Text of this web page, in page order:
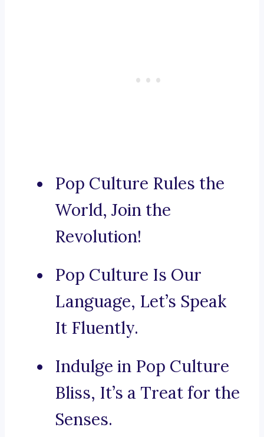
Pop Culture Rules the
World, Join the
Revolution!
Pop Culture Is Our
Language, Let’s Speak
It Fluently.
Indulge in Pop Culture
Bliss, It’s a Treat for the
Senses.